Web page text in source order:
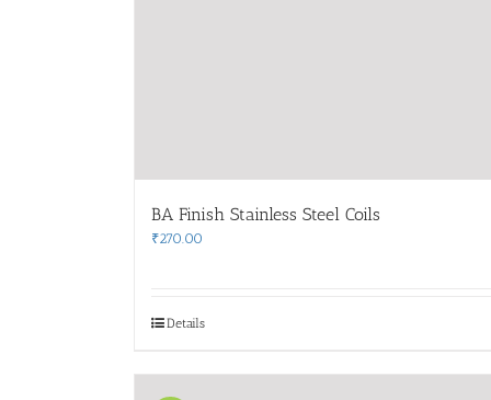
BA Finish Stainless Steel Coils
₹270.00
Details